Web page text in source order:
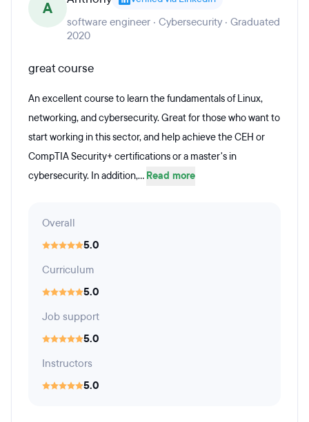
A
software engineer · Cybersecurity · Graduated
2020
great course
An excellent course to learn the fundamentals of Linux,
networking, and cybersecurity. Great for those who want to
start working in this sector, and help achieve the CEH or
CompTIA Security+ certifications or a master's in
cybersecurity. In addition,... Read more
Overall
5.0
Curriculum
5.0
Job support
5.0
Instructors
5.0